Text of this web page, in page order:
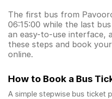
The first bus from
06:15:00 while the last
an easy-to-use interface,
these steps and book
online.
How to Book a Bus
A simple stepwise bus ticket